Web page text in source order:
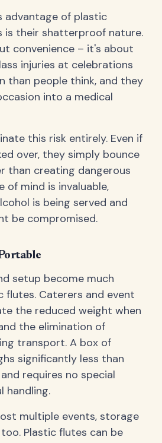
advantage of plastic
is their shatterproof nature.
convenience – it's about
injuries at celebrations
than people think, and they
into a medical
this risk entirely. Even if
over, they simply bounce
than creating dangerous
of mind is invaluable,
is being served and
be compromised.
setup become much
flutes. Caterers and event
the reduced weight when
the elimination of
transport. A box of
significantly less than
requires no special
handling.
multiple events, storage
Plastic flutes can be